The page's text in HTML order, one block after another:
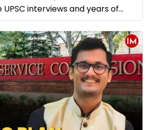
UPSC interviews and years of...